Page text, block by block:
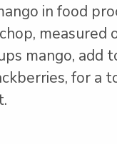
in food
measured
mango, add
for a